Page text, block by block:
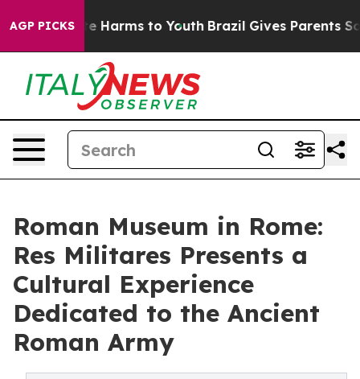
AGP PICKS
to Abate Harms to Youth Brazil Gives Parents Social
Roman Museum in Rome:
Res Militares Presents a
Cultural Experience
Dedicated to the Ancient
Roman Army